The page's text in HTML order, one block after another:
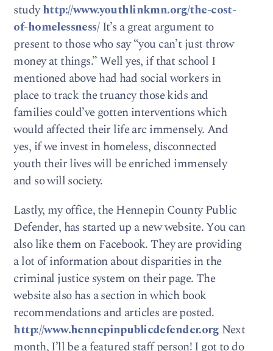
studyhttp://www.youthlinkmn.org/the-cost-
of-homelessness/It’s a great argument to
present to those who say “you can’t just throw
money at things.” Well yes, if that school I
mentioned above had had social workers in
place to track the truancy those kids and
families could’ve gotten interventions which
would affected their life arc immensely. And
yes, if we invest in homeless, disconnected
youth their lives will be enriched immensely
and so will society.
Lastly, my office, the Hennepin County Public
Defender, has started up a new website. You can
also like them on Facebook. They are providing
a lot of information about disparities in the
criminal justice system on their page. The
website also has a section in which book
recommendations and articles are posted.
http://www.hennepinpublicdefender.org Next
month, I’ll be a featured staff person! I got to do